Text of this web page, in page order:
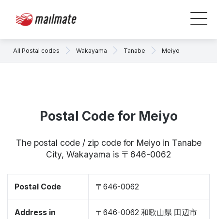
All Postal codes Wakayama Tanabe Meiyo
Postal Code for Meiyo
The postal code / zip code for Meiyo in Tanabe
City, Wakayama is 〒646-0062
Postal Code 〒646-0062
Address in
〒646-0062 和歌山県 田辺市